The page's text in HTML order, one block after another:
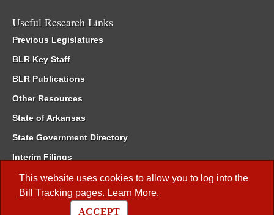
This website uses cookies to allow you to log into the
Bill Tracking pages. Learn More.
ACCEPT
Useful Research Links
Previous Legislatures
BLR Key Staff
BLR Publications
Other Resources
State of Arkansas
State Government Directory
Interim Filings
Committee Room Reservation
Meetings of the Whole/Business Meetings